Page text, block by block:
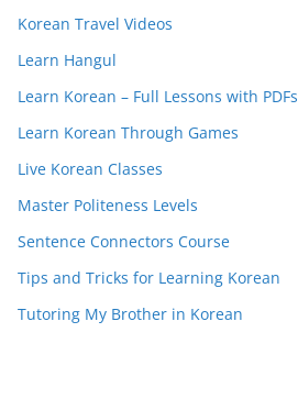
Korean Travel Videos
Learn Hangul
Learn Korean – Full Lessons with PDFs
Learn Korean Through Games
Live Korean Classes
Master Politeness Levels
Sentence Connectors Course
Tips and Tricks for Learning Korean
Tutoring My Brother in Korean